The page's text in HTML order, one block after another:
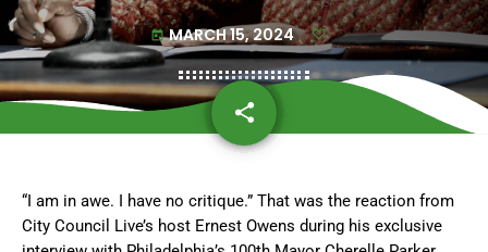
today MARCH 15, 2024
share
email
“I am in awe. I have no critique.” That was the reaction from
City Council Live’s host Ernest Owens during his exclusive